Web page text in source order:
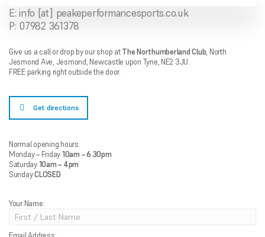
E: info [at] peakeperformancesports.co.uk
P: 07982 361378
Give us a call or drop by our shop atThe Northumberland Club, North
Jesmond Ave, Jesmond, Newcastle upon Tyne, NE2 3JU.
FREE parking right outside the door.
Get directions
Normal opening hours:
Monday – Friday10am – 6.30pm
Saturday10am – 4pm
SundayCLOSED
Your Name: